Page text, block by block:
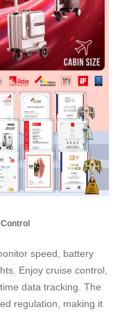
speed, battery
Enjoy cruise control,
data tracking. The
regulation, making it